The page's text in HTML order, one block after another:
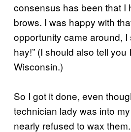
consensus has been that I
brows. I was happy with
opportunity came around, I
hay!” (I should also tell you
Wisconsin.)
So I got it done, even
technician lady was into
nearly refused to wax